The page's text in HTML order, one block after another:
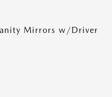
Mirrors w/Driver